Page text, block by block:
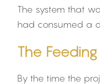
The system that
had consumed a
The
By the time the